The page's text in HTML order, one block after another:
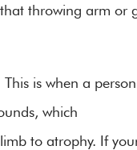
throwing arm or
is when a person
which
to atrophy. If